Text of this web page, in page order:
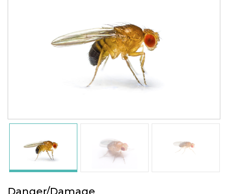
Danger/Damage